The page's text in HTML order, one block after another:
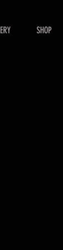
SHOP